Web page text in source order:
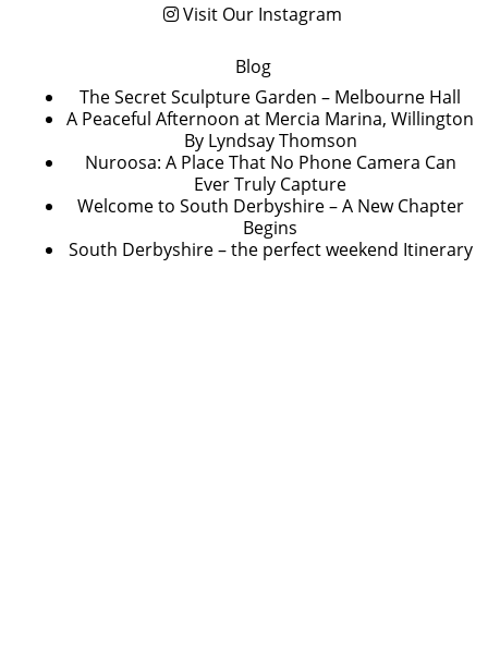
Visit Our Instagram
Blog
The Secret Sculpture Garden – Melbourne Hall
A Peaceful Afternoon at Mercia Marina, Willington
By Lyndsay Thomson
Nuroosa: A Place That No Phone Camera Can
Ever Truly Capture
Welcome to South Derbyshire – A New Chapter
Begins
South Derbyshire – the perfect weekend Itinerary